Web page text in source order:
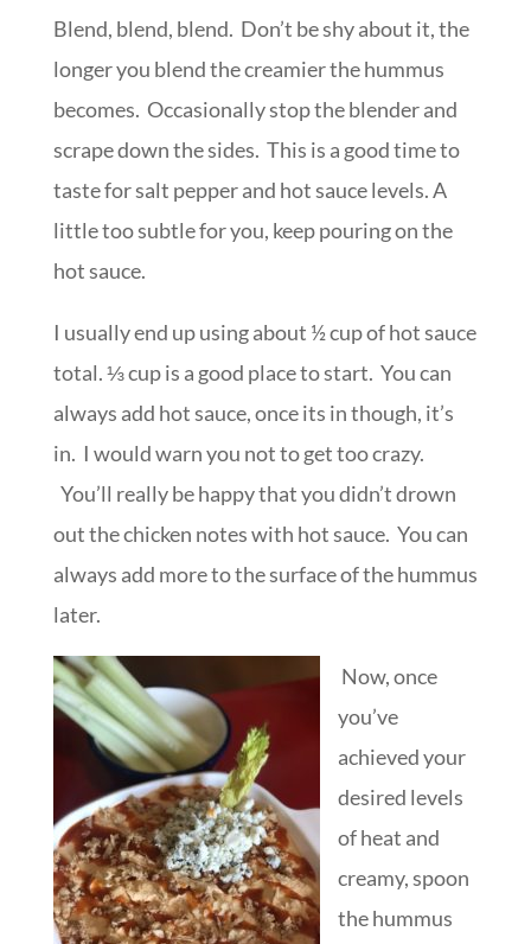
Blend, blend, blend. Don’t be shy about it, the
longer you blend the creamier the hummus
becomes. Occasionally stop the blender and
scrape down the sides. This is a good time to
taste for salt pepper and hot sauce levels. A
little too subtle for you, keep pouring on the
hot sauce.
I usually end up using about ½ cup of hot sauce
total. ⅓ cup is a good place to start. You can
always add hot sauce, once its in though, it’s
in. I would warn you not to get too crazy.
You’ll really be happy that you didn’t drown
out the chicken notes with hot sauce. You can
always add more to the surface of the hummus
later.
Now, once
you’ve
achieved your
desired levels
of heat and
creamy, spoon
the hummus